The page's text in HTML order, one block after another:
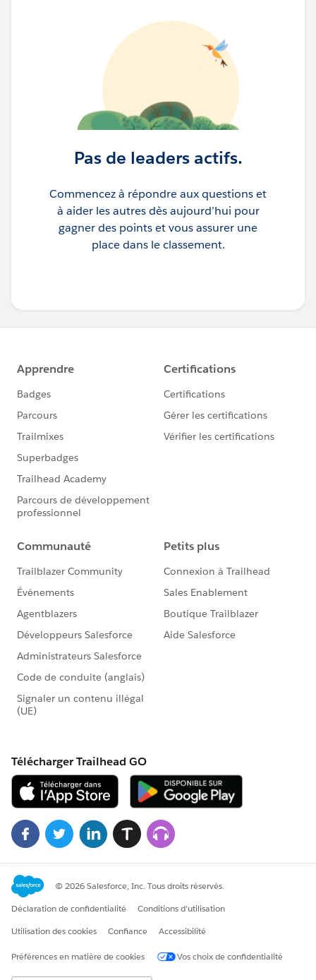
Pas de leaders actifs.
Commencez à répondre aux questions et
à aider les autres dès aujourd’hui pour
gagner des points et vous assurer une
place dans le classement.